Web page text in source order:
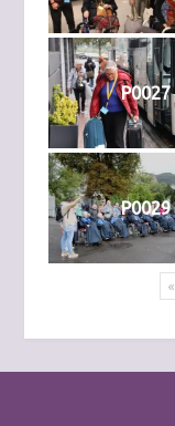
P0027
P0029
«